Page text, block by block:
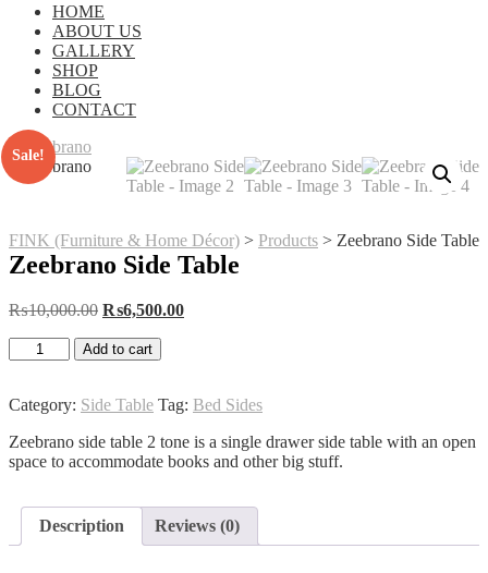
HOME
ABOUT US
GALLERY
SHOP
BLOG
CONTACT
Sale!
FINK (Furniture & Home Décor) > Products > Zeebrano Side Table
Zeebrano Side Table
₨10,000.00 Original
was:
₨6,500.00Current
Zeebrano
Side
quantity
Add to cart
Category: Side Table Tag: Bed Sides
Zeebrano side table 2 tone is a single drawer side table with an open
space to accommodate books and other big stuff.
Description Reviews (0)